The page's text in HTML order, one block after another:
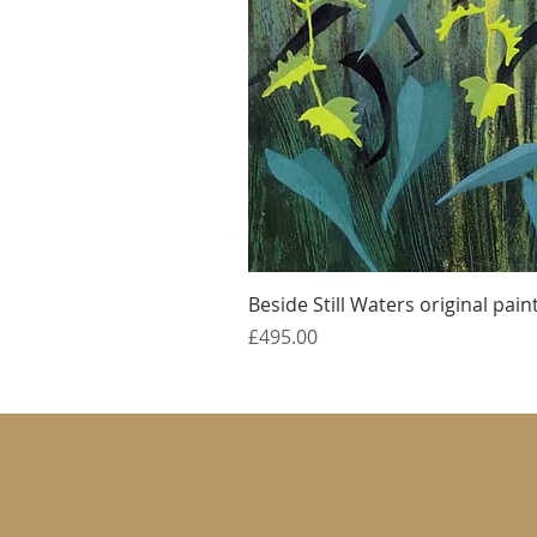
Beside Still Waters original
Price
£495.00